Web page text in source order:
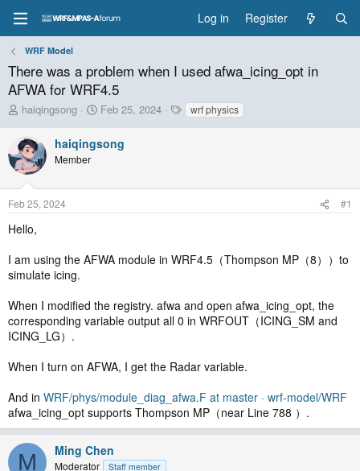
Log in Register
WRF Model
There was a problem when I used afwa_icing_opt in
AFWA for WRF4.5
T
r
e
a
d
t
a
r
e
r
haiqingsong
S
r
t
Feb 25, 2024
Twrf physics
haiqingsong
Member
Feb 25, 2024 #1
Hello,
I am using the AFWA module in WRF4.5（Thompson MP（8））to
simulate icing.
When I modified the registry. afwa and open afwa_icing_opt, the
corresponding variable output all 0 in WRFOUT（ICING_SM and
ICING_LG）.
When I turn on AFWA, I get the Radar variable.
And in WRF/phys/module_diag_afwa.F at master · wrf-model/WRF
afwa_icing_opt supports Thompson MP（near Line 788 ）.
M Ming Chen
Moderator Staff member